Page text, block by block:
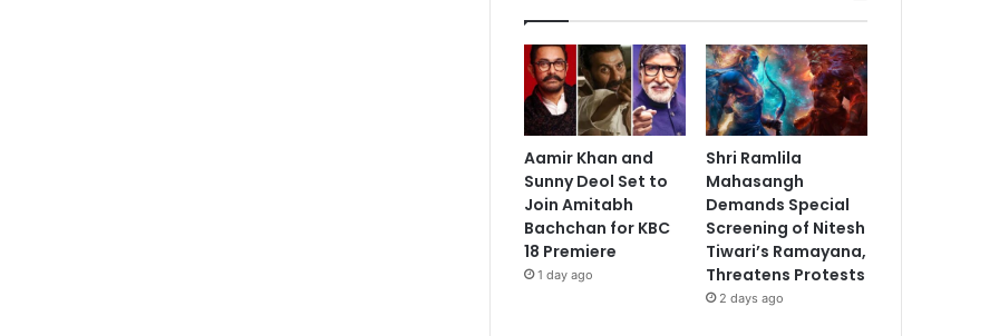
Aamir Khan and
Sunny Deol Set to
Join Amitabh
Bachchan for KBC
18 Premiere
1 day ago
Shri Ramlila
Mahasangh
Demands Special
Screening of Nitesh
Tiwari’s Ramayana,
Threatens Protests
2 days ago